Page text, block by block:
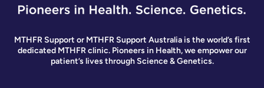
MTHFR Support or MTHFR Support Australia is the world’s first
dedicated MTHFR clinic. Pioneers in Health, we empower our
patient’s lives through Science & Genetics.